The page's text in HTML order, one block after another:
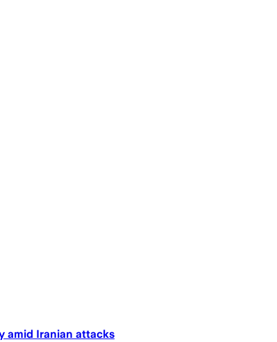
amid Iranian attacks